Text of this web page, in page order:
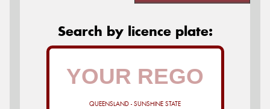
Search by licence plate:
QUEENSLAND - SUNSHINE STATE